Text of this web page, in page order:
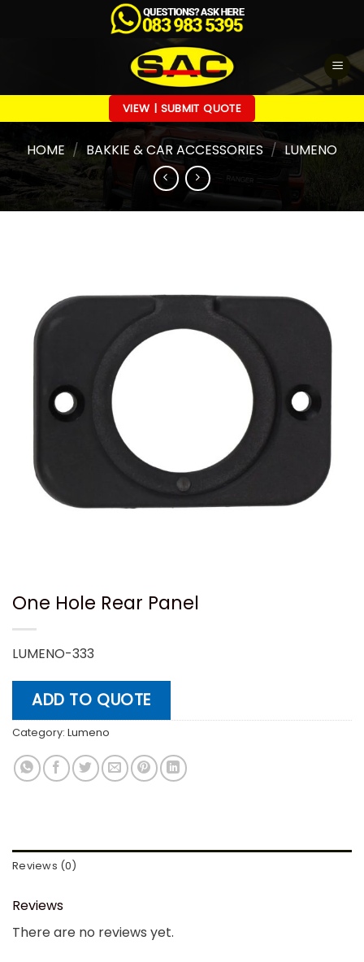
VIEW | SUBMIT QUOTE
HOME / BAKKIE & CAR ACCESSORIES / LUMENO
One Hole Rear Panel
LUMENO-333
ADD TO QUOTE
Category: Lumeno
Reviews (0)
Reviews
There are no reviews yet.